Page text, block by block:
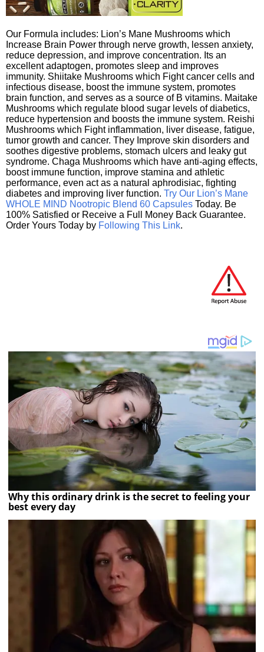
Our Formula includes: Lion’s Mane Mushrooms which
Increase Brain Power through nerve growth, lessen anxiety,
reduce depression, and improve concentration. Its an
excellent adaptogen, promotes sleep and improves
immunity. Shiitake Mushrooms which Fight cancer cells and
infectious disease, boost the immune system, promotes
brain function, and serves as a source of B vitamins. Maitake
Mushrooms which regulate blood sugar levels of diabetics,
reduce hypertension and boosts the immune system. Reishi
Mushrooms which Fight inflammation, liver disease, fatigue,
tumor growth and cancer. They Improve skin disorders and
soothes digestive problems, stomach ulcers and leaky gut
syndrome. Chaga Mushrooms which have anti-aging effects,
boost immune function, improve stamina and athletic
performance, even act as a natural aphrodisiac, fighting
diabetes and improving liver function. Try Our Lion’s Mane
WHOLE MIND Nootropic Blend 60 Capsules Today. Be
100% Satisfied or Receive a Full Money Back Guarantee.
Order Yours Today by Following This Link.
Why this ordinary drink is the secret to feeling your
best every day